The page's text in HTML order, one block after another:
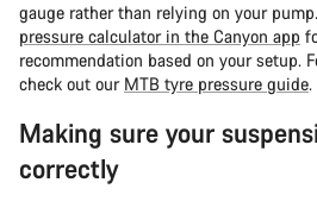
gauge rather than relying on your
pressure calculator in the Canyon app
recommendation based on your setup.
check out our MTB tyre pressure guide.
Making sure your
correctly